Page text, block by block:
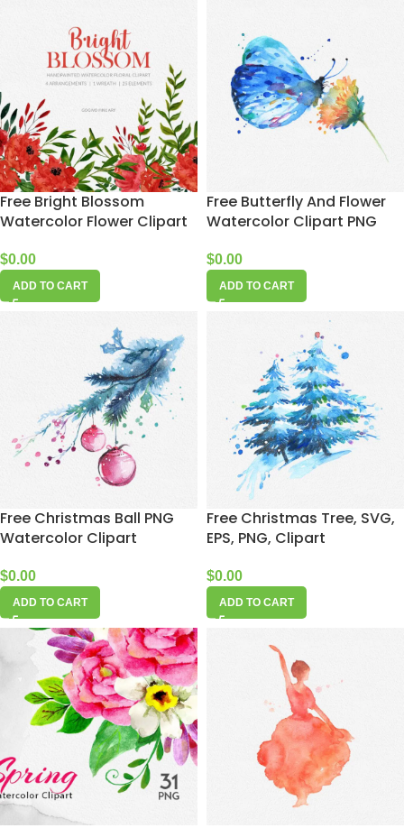
Free Bright Blossom
Watercolor Flower Clipart
$0.00
ADD TO CART
Free Butterfly And Flower
Watercolor Clipart PNG
$0.00
ADD TO CART
Free Christmas Ball PNG
Watercolor Clipart
$0.00
ADD TO CART
Free Christmas Tree, SVG,
EPS, PNG, Clipart
$0.00
ADD TO CART